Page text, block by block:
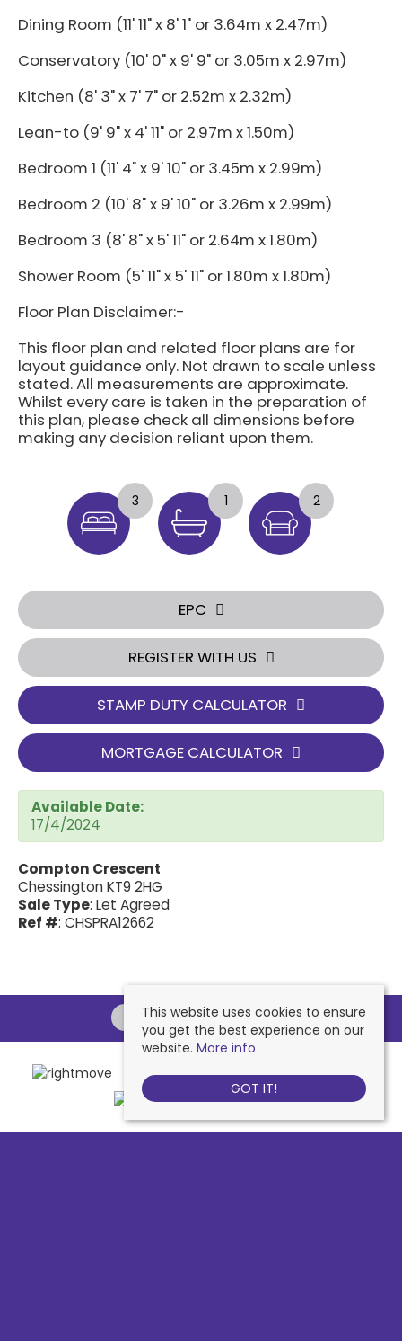
Dining Room (11' 11" x 8' 1" or 3.64m x 2.47m)
Conservatory (10' 0" x 9' 9" or 3.05m x 2.97m)
Kitchen (8' 3" x 7' 7" or 2.52m x 2.32m)
Lean-to (9' 9" x 4' 11" or 2.97m x 1.50m)
Bedroom 1 (11' 4" x 9' 10" or 3.45m x 2.99m)
Bedroom 2 (10' 8" x 9' 10" or 3.26m x 2.99m)
Bedroom 3 (8' 8" x 5' 11" or 2.64m x 1.80m)
Shower Room (5' 11" x 5' 11" or 1.80m x 1.80m)
Floor Plan Disclaimer:-
This floor plan and related floor plans are for
layout guidance only. Not drawn to scale unless
stated. All measurements are approximate.
Whilst every care is taken in the preparation of
this plan, please check all dimensions before
making any decision reliant upon them.
3 1 2
EPC
REGISTER WITH US
STAMP DUTY CALCULATOR
MORTGAGE CALCULATOR
Available Date:
17/4/2024
Compton Crescent
Chessington KT9 2HG
Sale Type: Let Agreed
Ref #: CHSPRA12662
This website uses cookies to ensure
you get the best experience on our
website. More info
GOT IT!